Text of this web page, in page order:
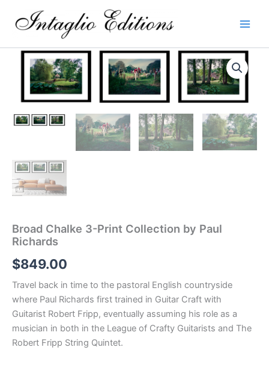
Broad Chalke 3-Print Collection by Paul
Richards
$849.00
Travel back in time to the pastoral English countryside
where Paul Richards first trained in Guitar Craft with
Guitarist Robert Fripp, eventually assuming his role as a
musician in both in the League of Crafty Guitarists and The
Robert Fripp String Quintet.